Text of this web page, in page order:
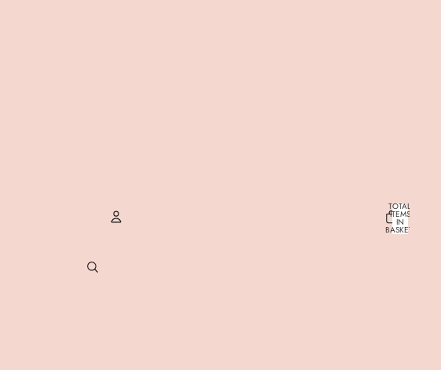
TOTAL
ITEMS
IN
BASKET:
0